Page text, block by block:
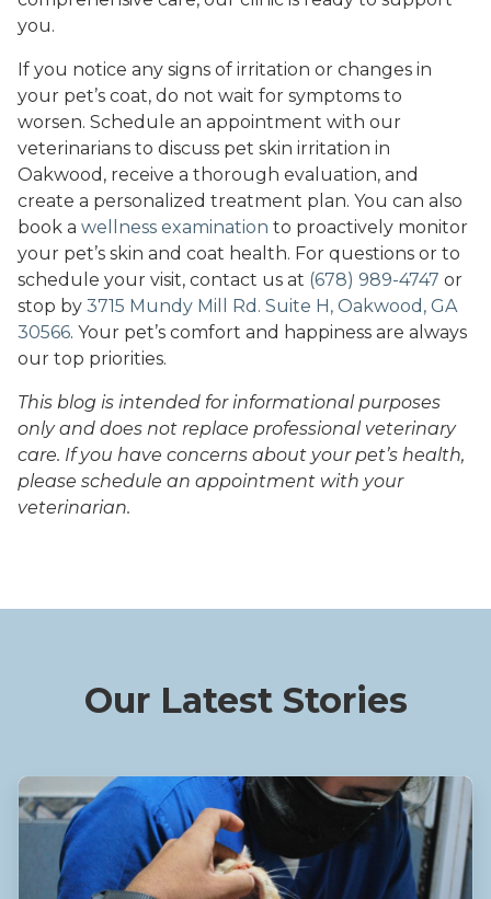
you.
If you notice any signs of irritation or changes in
your pet’s coat, do not wait for symptoms to
worsen. Schedule an appointment with our
veterinarians to discuss pet skin irritation in
Oakwood, receive a thorough evaluation, and
create a personalized treatment plan. You can also
book a wellness examination to proactively monitor
your pet’s skin and coat health. For questions or to
schedule your visit, contact us at (678) 989-4747 or
stop by 3715 Mundy Mill Rd. Suite H, Oakwood, GA
30566. Your pet’s comfort and happiness are always
our top priorities.
This blog is intended for informational purposes
only and does not replace professional veterinary
care. If you have concerns about your pet’s health,
please schedule an appointment with your
veterinarian.
Our Latest Stories